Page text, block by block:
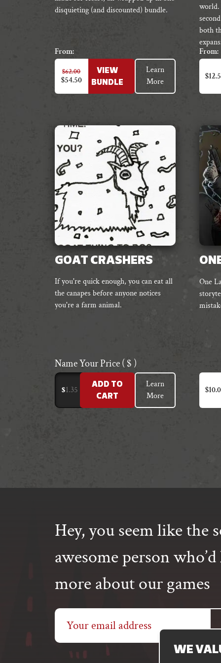
WE
disquieting (and discounted) bundle.
From:
$62.00
$54.50
VIEW
BUNDLE
Learn
More
world.
both
From:
$
This
The
may
be
chosen
on
the
page
GOAT CRASHERS
If you're quick enough, you can eat all
the canapes before anyone notices
you're a farm animal.
Name Your Price( $ )
$
ADD TO
CART
Learn
More
One
$
Hey, you seem like the
awesome person
more about our games
Email
address